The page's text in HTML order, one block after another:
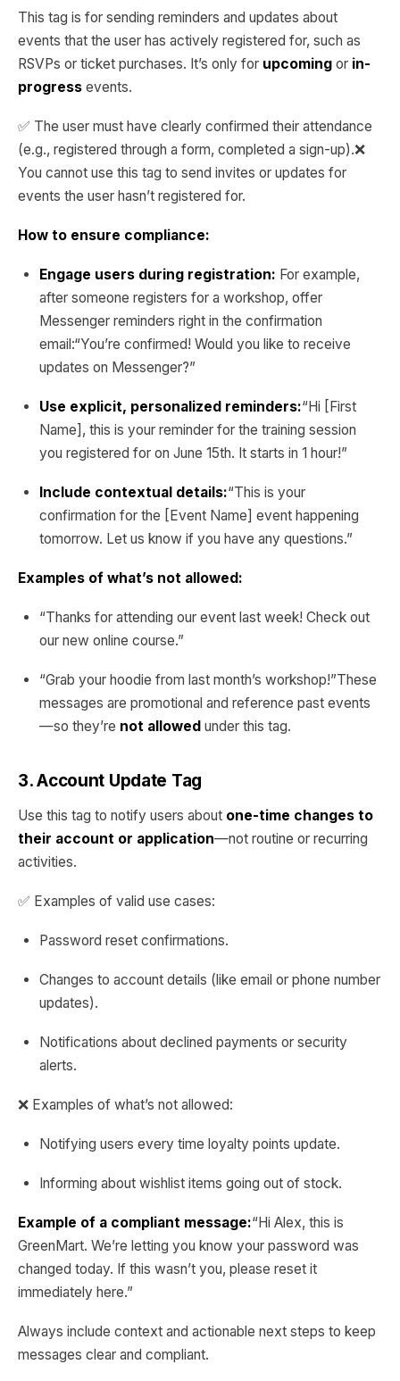
This tag is for sending reminders and updates about
events that the user has actively registered for, such as
RSVPs or ticket purchases. It’s only for upcoming or in-
progress events.
✅ The user must have clearly confirmed their attendance
(e.g., registered through a form, completed a sign-up).❌
You cannot use this tag to send invites or updates for
events the user hasn’t registered for.
How to ensure compliance:
Engage users during registration: For example,
after someone registers for a workshop, offer
Messenger reminders right in the confirmation
email:“You’re confirmed! Would you like to receive
updates on Messenger?”
Use explicit, personalized reminders:“Hi [First
Name], this is your reminder for the training session
you registered for on June 15th. It starts in 1 hour!”
Include contextual details:“This is your
confirmation for the [Event Name] event happening
tomorrow. Let us know if you have any questions.”
Examples of what’s not allowed:
“Thanks for attending our event last week! Check out
our new online course.”
“Grab your hoodie from last month’s workshop!”These
messages are promotional and reference past events
—so they’re not allowed under this tag.
3. Account Update Tag
Use this tag to notify users about one-time changes to
their account or application—not routine or recurring
activities.
✅ Examples of valid use cases:
Password reset confirmations.
Changes to account details (like email or phone number
updates).
Notifications about declined payments or security
alerts.
❌ Examples of what’s not allowed:
Notifying users every time loyalty points update.
Informing about wishlist items going out of stock.
Example of a compliant message:“Hi Alex, this is
GreenMart. We’re letting you know your password was
changed today. If this wasn’t you, please reset it
immediately here.”
Always include context and actionable next steps to keep
messages clear and compliant.